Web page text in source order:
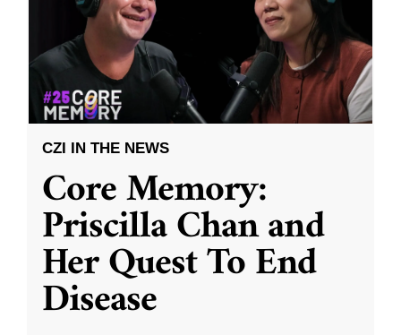
CZI IN THE NEWS
Core Memory:
Priscilla Chan and
Her Quest To End
Disease